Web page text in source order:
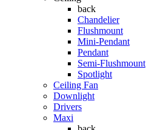
back
Chandelier
Flushmount
Mini-Pendant
Pendant
Semi-Flushmount
Spotlight
Ceiling Fan
Downlight
Drivers
Maxi